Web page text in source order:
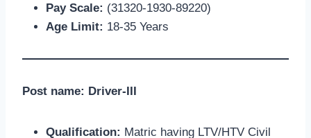
Pay Scale: (31320-1930-89220)
Age Limit: 18-35 Years
Post name: Driver-III
Qualification: Matric having LTV/HTV Civil